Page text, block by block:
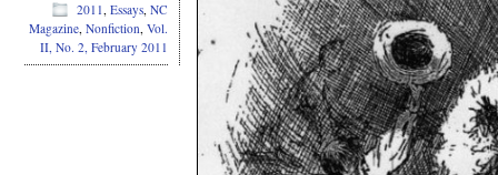
2011, Essays, NC
Magazine, Nonfiction, Vol.
II, No. 2, February 2011